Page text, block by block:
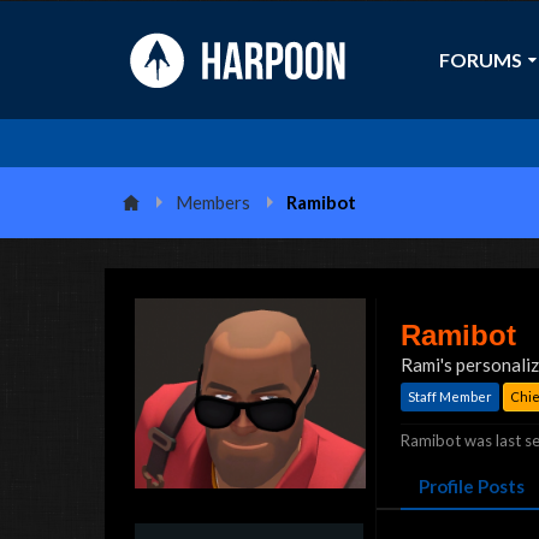
FORUMS
Members Ramibot
Ramibot
Rami's
Staff Member
Ramibot was last
Profile Posts